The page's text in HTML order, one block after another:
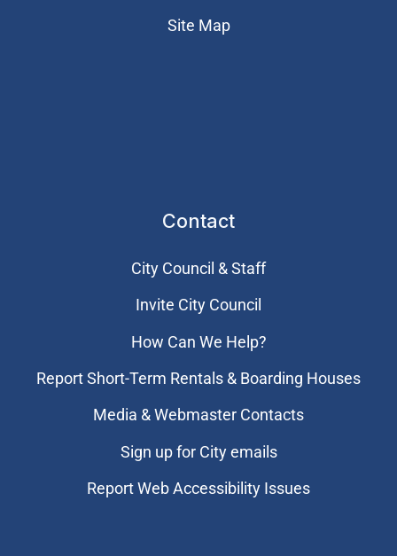
Site Map
Contact
City Council & Staff
Invite City Council
How Can We Help?
Report Short-Term Rentals & Boarding Houses
Media & Webmaster Contacts
Sign up for City emails
Report Web Accessibility Issues